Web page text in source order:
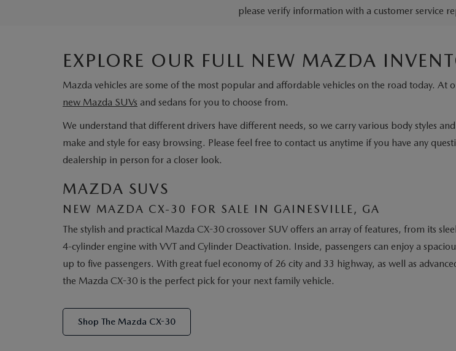
please verify information with a customer service
EXPLORE OUR FULL NEW MAZDA
Mazda vehicles are some of the most popular and affordable vehicles on the road today. At
new Mazda SUVs and sedans for you to choose from.
We understand that different drivers have different needs, so we carry various body styles
make and style for easy browsing. Please feel free to contact us anytime if you have any
dealership in person for a closer look.
MAZDA SUVS
NEW MAZDA CX-30 FOR SALE IN GAINESVILLE, GA
The stylish and practical Mazda CX-30 crossover SUV offers an array of features, from its
4-cylinder engine with VVT and Cylinder Deactivation. Inside, passengers can enjoy a
up to five passengers. With great fuel economy of 26 city and 33 highway, as well as
the Mazda CX-30 is the perfect pick for your next family vehicle.
Shop The Mazda CX-30